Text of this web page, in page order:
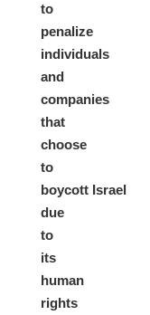
to
penalize
individuals
and
companies
that
choose
to
boycott Israel
due
to
its
human
rights